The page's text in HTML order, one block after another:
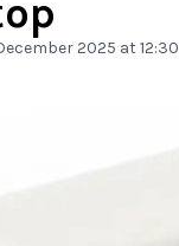
2025 at 12:30